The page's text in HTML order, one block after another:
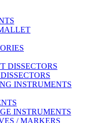
DISSECTORS
INSTRUMENTS
INSTRUMENTS
/ MARKERS